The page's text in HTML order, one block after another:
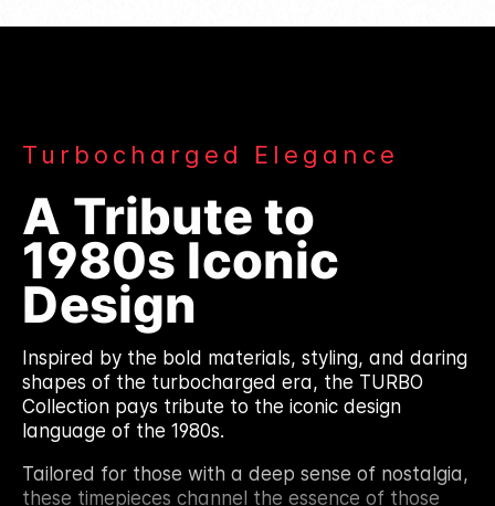
Turbocharged Elegance
A Tribute to
1980s Iconic
Design
Inspired by the bold materials, styling, and daring
shapes of the turbocharged era, the TURBO
Collection pays tribute to the iconic design
language of the 1980s.
Tailored for those with a deep sense of nostalgia,
these timepieces channel the essence of those